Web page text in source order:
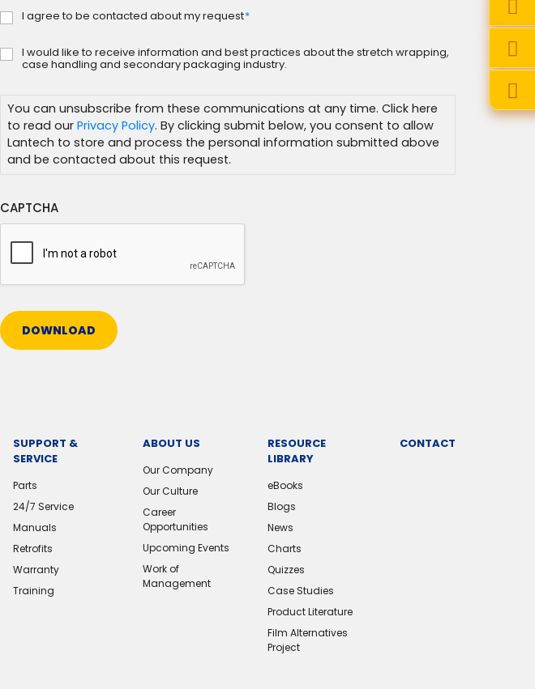
Consent*
I agree to be contacted about my request*
Subscribe
I would like to receive information and best practices about the stretch wrapping,
case handling and secondary packaging industry.
You can unsubscribe from these communications at any time. Click here
to read our Privacy Policy. By clicking submit below, you consent to allow
Lantech to store and process the personal information submitted above
and be contacted about this request.
CAPTCHA
DOWNLOAD
SUPPORT &
SERVICE
Parts
24/7 Service
Manuals
Retrofits
Warranty
Training
ABOUT US
Our Company
Our Culture
Career
Opportunities
Upcoming Events
Work of
Management
RESOURCE
LIBRARY
eBooks
Blogs
News
Charts
Quizzes
Case Studies
Product Literature
Film Alternatives
Project
CONTACT